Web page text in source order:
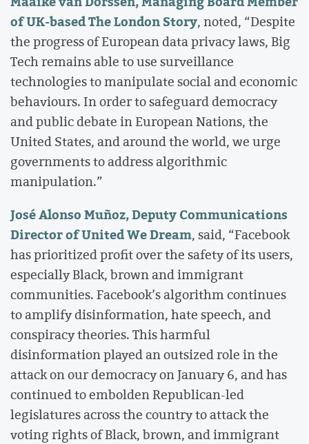
of UK-based The London Story, noted, “Despite
the progress of European data privacy laws, Big
Tech remains able to use surveillance
technologies to manipulate social and economic
behaviours. In order to safeguard democracy
and public debate in European Nations, the
United States, and around the world, we urge
governments to address algorithmic
manipulation.”
José Alonso Muñoz, Deputy Communications
Director of United We Dream, said, “Facebook
has prioritized profit over the safety of its users,
especially Black, brown and immigrant
communities. Facebook’s algorithm continues
to amplify disinformation, hate speech, and
conspiracy theories. This harmful
disinformation played an outsized role in the
attack on our democracy on January 6, and has
continued to embolden Republican-led
legislatures across the country to attack the
voting rights of Black, brown, and immigrant